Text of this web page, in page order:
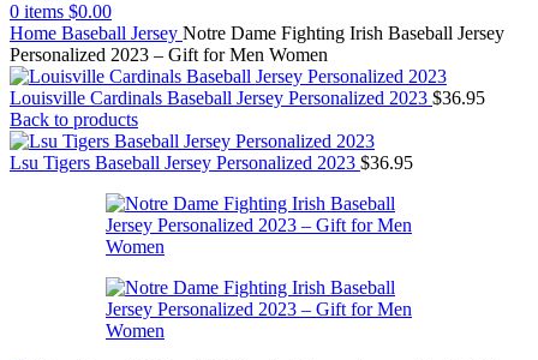
0 items $0.00
Home Baseball Jersey Notre Dame Fighting Irish Baseball Jersey
Personalized 2023 – Gift for Men Women
Louisville Cardinals Baseball Jersey Personalized 2023 $36.95
Back to products
Lsu Tigers Baseball Jersey Personalized 2023 $36.95